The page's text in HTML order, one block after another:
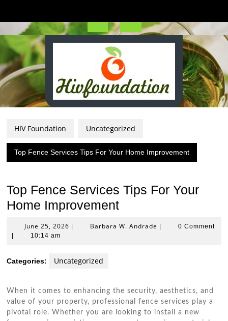
content
Open
Button
HIV Foundation Uncategorized
Top Fence Services Tips For Your Home Improvement
Top Fence Services Tips For Your
Home Improvement
June 25, 2026 June
Barbara W. Andrade Barbara0 Comment
10:14 am
Categories: Uncategorized
When it comes to enhancing the security, aesthetics, and
value of your property, professional fence services play a
pivotal role. Whether you are looking to install a new